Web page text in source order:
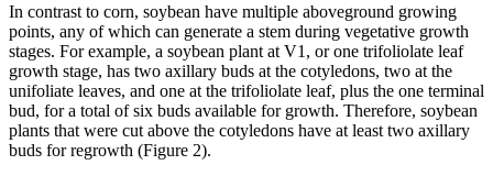
In contrast to corn, soybean have multiple aboveground growing
points, any of which can generate a stem during vegetative growth
stages. For example, a soybean plant at V1, or one trifoliolate leaf
growth stage, has two axillary buds at the cotyledons, two at the
unifoliate leaves, and one at the trifoliolate leaf, plus the one terminal
bud, for a total of six buds available for growth. Therefore, soybean
plants that were cut above the cotyledons have at least two axillary
buds for regrowth (Figure 2).